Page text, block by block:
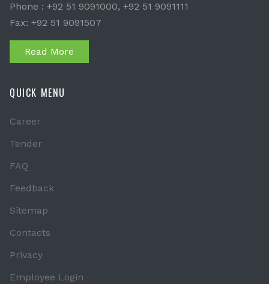
Phone : +92 51 9091000, +92 51 9091111
Fax: +92 51 9091507
Read More
QUICK MENU
Career
Tender
FAQ
Feedback
Sitemap
Contacts
Privacy
Employee Login